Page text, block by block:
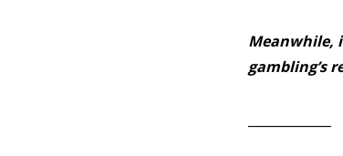
Meanwhile,
gambling’s